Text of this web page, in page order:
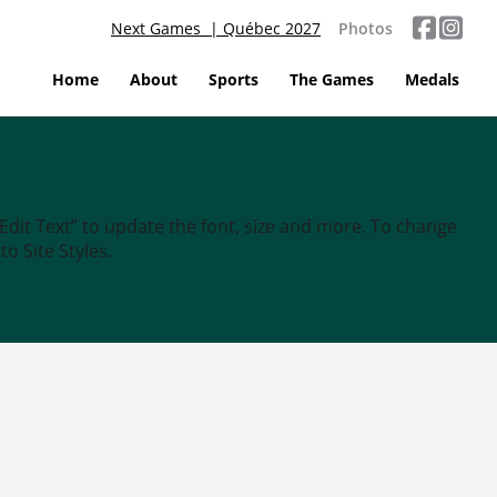
Next Games | Québec 2027 Photos
Home About Sports The Games Medals
Text” to update the font, size and more. To change
Site Styles.